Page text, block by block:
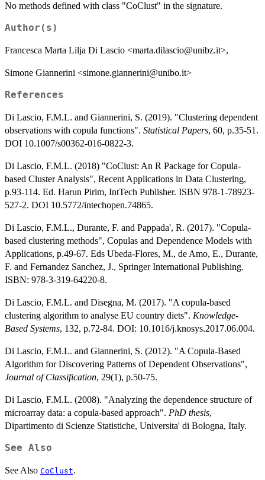
No methods defined with class "CoClust" in the signature.
Author(s)
Francesca Marta Lilja Di Lascio <marta.dilascio@unibz.it>,
Simone Giannerini <simone.giannerini@unibo.it>
References
Di Lascio, F.M.L. and Giannerini, S. (2019). "Clustering dependent
observations with copula functions". Statistical Papers, 60, p.35-51.
DOI 10.1007/s00362-016-0822-3.
Di Lascio, F.M.L. (2018) "CoClust: An R Package for Copula-
based Cluster Analysis", Recent Applications in Data Clustering,
p.93-114. Ed. Harun Pirim, IntTech Publisher. ISBN 978-1-78923-
527-2. DOI 10.5772/intechopen.74865.
Di Lascio, F.M.L., Durante, F. and Pappada', R. (2017). "Copula-
based clustering methods", Copulas and Dependence Models with
Applications, p.49-67. Eds Ubeda-Flores, M., de Amo, E., Durante,
F. and Fernandez Sanchez, J., Springer International Publishing.
ISBN: 978-3-319-64220-8.
Di Lascio, F.M.L. and Disegna, M. (2017). "A copula-based
clustering algorithm to analyse EU country diets". Knowledge-
Based Systems, 132, p.72-84. DOI: 10.1016/j.knosys.2017.06.004.
Di Lascio, F.M.L. and Giannerini, S. (2012). "A Copula-Based
Algorithm for Discovering Patterns of Dependent Observations",
Journal of Classification, 29(1), p.50-75.
Di Lascio, F.M.L. (2008). "Analyzing the dependence structure of
microarray data: a copula-based approach". PhD thesis,
Dipartimento di Scienze Statistiche, Universita' di Bologna, Italy.
See Also
See Also CoClust.